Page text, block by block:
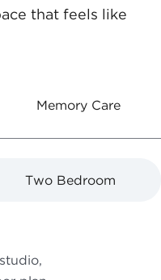
that feels like
Memory Care
Two Bedroom